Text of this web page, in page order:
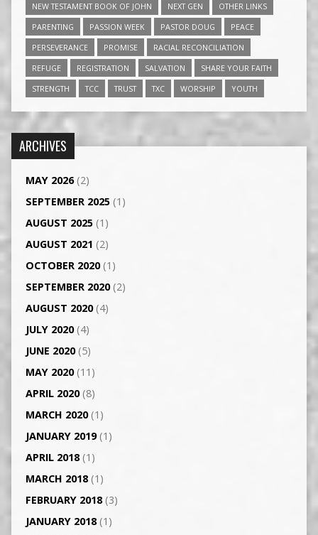
NEW TESTAMENT BOOK OF JOHN
NEXT GEN
OTHER LINKS
PARENTING
PASSION WEEK PASTOR DOUG
PEACE
PERSEVERANCE
PROMISE
RACIAL RECONCILIATION
REFUGE
REGISTRATION SALVATION
SHARE YOUR FAITH
STRENGTH
TCC TRUST TXC WORSHIP YOUTH
ARCHIVES
MAY 2026(2)
SEPTEMBER 2025(1)
AUGUST 2025(1)
AUGUST 2021 (2)
OCTOBER 2020(1)
SEPTEMBER 2020(2)
AUGUST 2020(4)
JULY 2020(4)
JUNE 2020(5)
MAY 2020(11)
APRIL 2020(8)
MARCH 2020(1)
JANUARY 2019(1)
APRIL 2018(1)
MARCH 2018(1)
FEBRUARY 2018(3)
JANUARY 2018(1)